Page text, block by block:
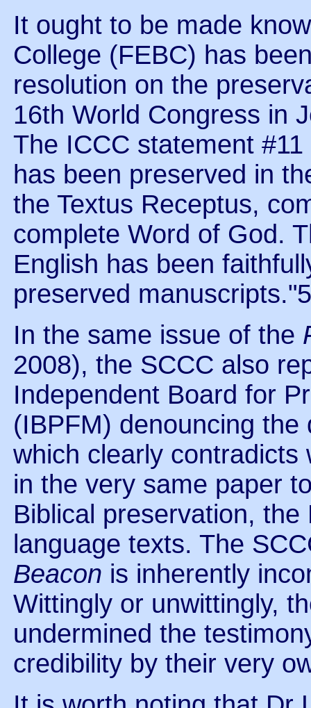
It ought to be made
College (FEBC) has
resolution on the
16th World Congress in
The ICCC statement
has been preserved in
the Textus Receptus,
complete Word of God.
English has been
preserved manuscripts."5
In the same issue of the
2008), the SCCC also
Independent Board for
(IBPFM) denouncing
which clearly
in the very same paper
Biblical preservation,
language texts. The
Beacon is inherently
Wittingly or unwittingly,
undermined the
credibility by their very